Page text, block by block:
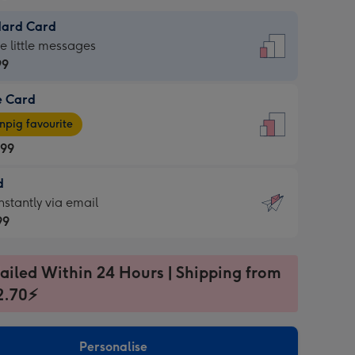
Card
little messages
Card
favourite
via email
Within 24 Hours | Shipping from
Personalise